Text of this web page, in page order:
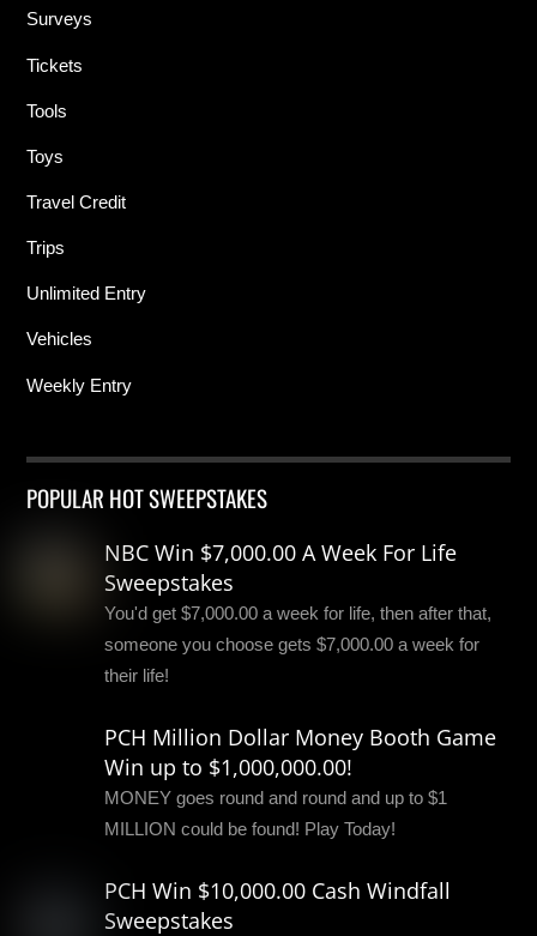
Surveys
Tickets
Tools
Toys
Travel Credit
Trips
Unlimited Entry
Vehicles
Weekly Entry
POPULAR HOT SWEEPSTAKES
NBC Win $7,000.00 A Week For Life
Sweepstakes
You'd get $7,000.00 a week for life, then after that,
someone you choose gets $7,000.00 a week for
their life!
PCH Million Dollar Money Booth Game
Win up to $1,000,000.00!
MONEY goes round and round and up to $1
MILLION could be found! Play Today!
PCH Win $10,000.00 Cash Windfall
Sweepstakes